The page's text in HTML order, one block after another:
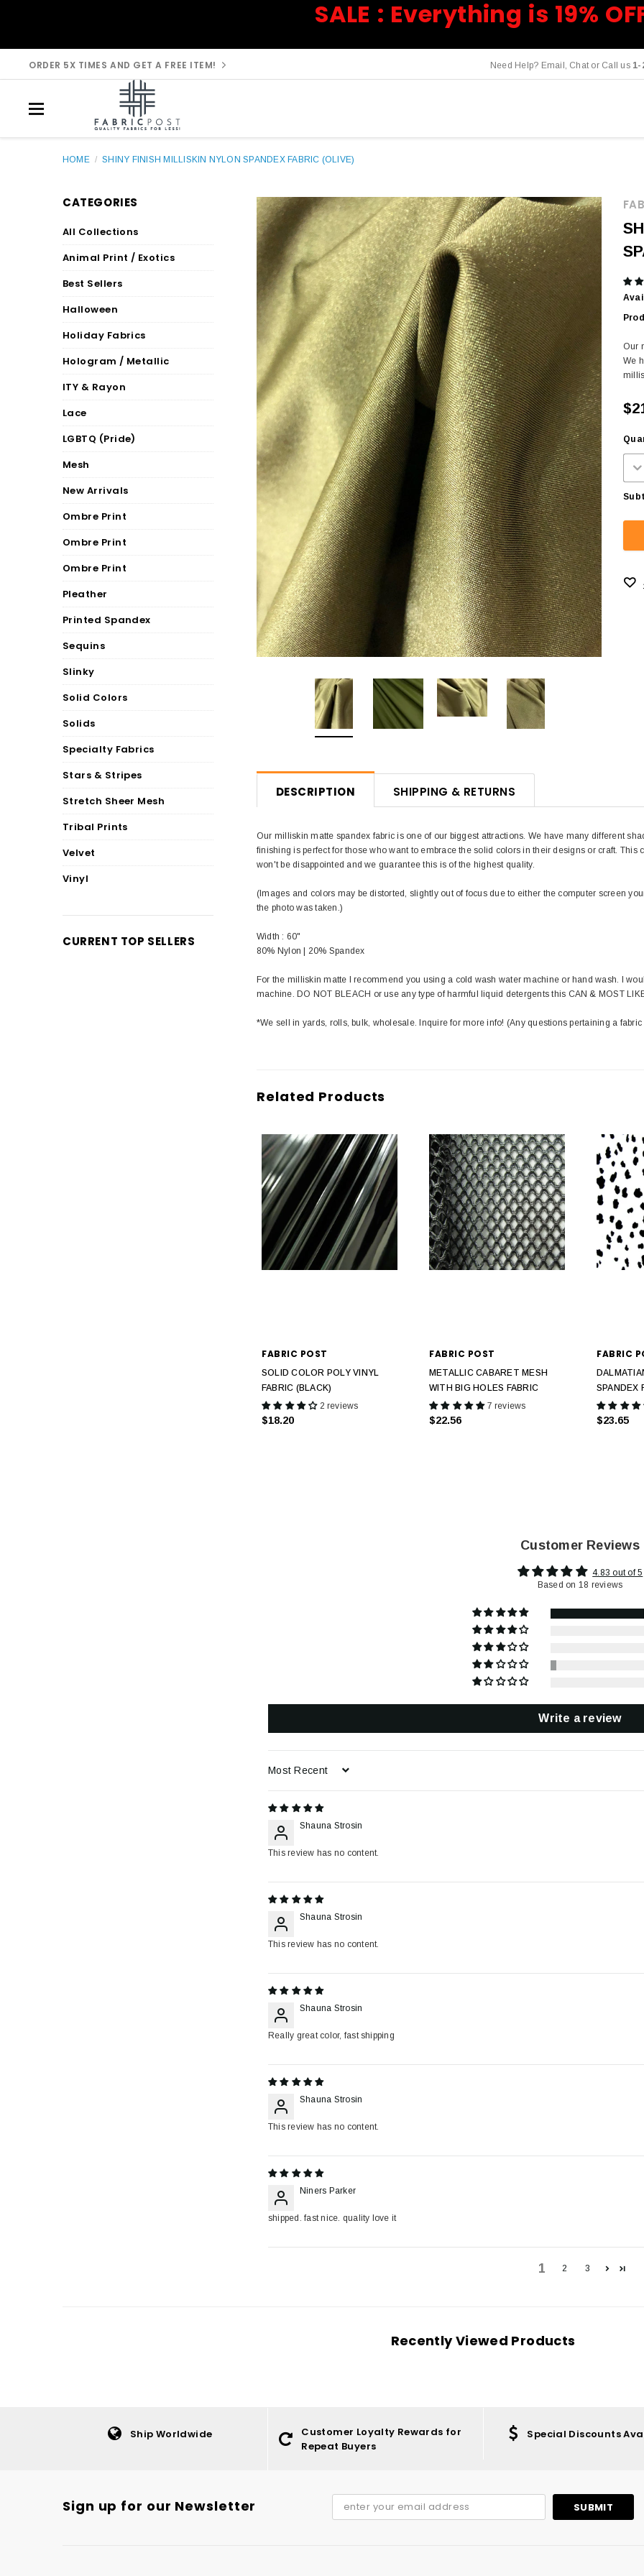
SALE : Everything is 19%
ORDER 5X TIMES AND GET A FREE ITEM! Need Help? Email, Chat or Call us 1-
HOME / SHINY FINISH MILLISKIN NYLON SPANDEX FABRIC (OLIVE)
CATEGORIES
All Collections
Animal Print / Exotics
Best Sellers
Halloween
Holiday Fabrics
Hologram / Metallic
ITY & Rayon
Lace
LGBTQ (Pride)
Mesh
New Arrivals
Ombre Print
Ombre Print
Ombre Print
Pleather
Printed Spandex
Sequins
Slinky
Solid Colors
Solids
Specialty Fabrics
Stars & Stripes
Stretch Sheer Mesh
Tribal Prints
Velvet
Vinyl
CURRENT TOP SELLERS
Our
We
DESCRIPTION SHIPPING & RETURNS
Our milliskin matte spandex fabric is one of our biggest attractions. We have many different
finishing is perfect for those who want to embrace the solid colors in their designs or craft.
won't be disappointed and we guarantee this is of the highest quality.
(Images and colors may be distorted, slightly out of focus due to either the computer screen
the photo was taken.)
Width : 60"
80% Nylon | 20% Spandex
For the milliskin matte I recommend you using a cold wash water machine or hand wash. I
machine. DO NOT BLEACH or use any type of harmful liquid detergents this CAN & MOST
*We sell in yards, rolls, bulk, wholesale. Inquire for more info! (Any questions pertaining a
Related Products
FABRIC POST
SOLID COLOR POLY VINYL
FABRIC (BLACK)
2 reviews
$18.20
FABRIC POST
METALLIC CABARET MESH
WITH BIG HOLES FABRIC
7 reviews
$22.56
FABRIC
SPANDEX
$23.65
Customer Reviews
4.83 out of 5
Based on 18 reviews
Write a review
Sort by
Shauna Strosin
This review has no content.
Shauna Strosin
This review has no content.
Shauna Strosin
Really great color, fast shipping
Shauna Strosin
This review has no content.
Niners Parker
shipped. fast nice. quality love it
1 2 3
Recently Viewed Products
Ship Worldwide
Customer Loyalty Rewards for
Repeat Buyers
Special Discounts
Sign up for our Newsletter